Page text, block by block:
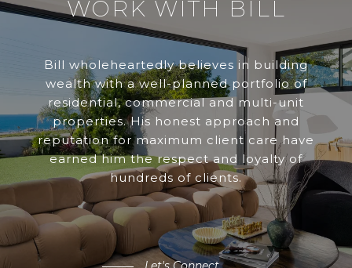
WORK WITH BILL
Bill wholeheartedly believes in building
wealth with a well-planned portfolio of
residential, commercial and multi-unit
properties. His honest approach and
reputation for maximum client care have
earned him the respect and loyalty of
hundreds of clients.